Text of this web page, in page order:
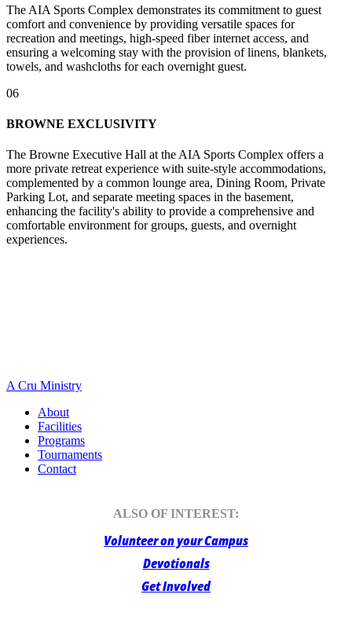
The AIA Sports Complex demonstrates its commitment to guest
comfort and convenience by providing versatile spaces for
recreation and meetings, high-speed fiber internet access, and
ensuring a welcoming stay with the provision of linens, blankets,
towels, and washcloths for each overnight guest.
06
BROWNE EXCLUSIVITY
The Browne Executive Hall at the AIA Sports Complex offers a
more private retreat experience with suite-style accommodations,
complemented by a common lounge area, Dining Room, Private
Parking Lot, and separate meeting spaces in the basement,
enhancing the facility's ability to provide a comprehensive and
comfortable environment for groups, guests, and overnight
experiences.
A Cru Ministry
About
Facilities
Programs
Tournaments
Contact
ALSO OF INTEREST:
Volunteer on your Campus
Devotionals
Get Involved